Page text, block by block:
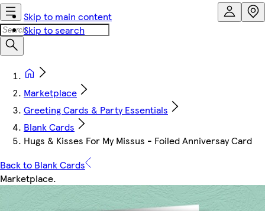
Skip to main content
Skip to search
Marketplace
Greeting Cards & Party Essentials
Blank Cards
Hugs & Kisses For My Missus - Foiled Anniversay Card
Back to Blank Cards
Marketplace.